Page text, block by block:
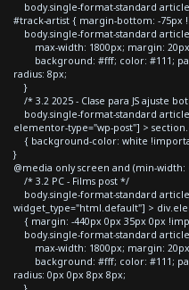
body.single-format-standard
#track-artist { margin-bottom: -75px
body.single-format-standard
max-width: 1800px; margin:
background: #fff; color: #111;
radius: 8px;
}
/* 3.2 2025 - Clase para JS ajuste
body.single-format-standard
elementor-type="wp-post"] >
{ background-color: white
}
@media only screen and (min-width:
/* 3.2 PC - Films post */
body.single-format-standard
widget_type="html.default"] >
{ margin: -440px 0px 35px 0px
body.single-format-standard
max-width: 1800px; margin:
background: #fff; color: #111;
radius: 0px 0px 8px 8px;